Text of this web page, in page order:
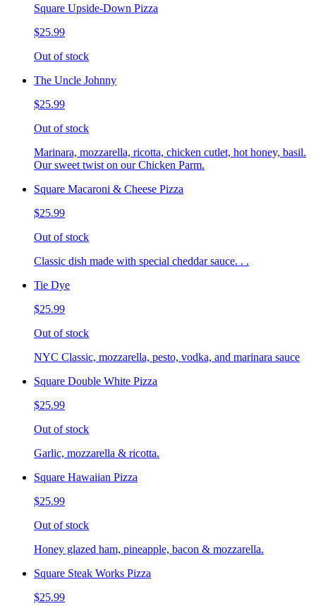
Square Upside-Down Pizza
$25.99
Out of stock
The Uncle Johnny
$25.99
Out of stock
Marinara, mozzarella, ricotta, chicken cutlet, hot honey, basil.
Our sweet twist on our Chicken Parm.
Square Macaroni & Cheese Pizza
$25.99
Out of stock
Classic dish made with special cheddar sauce. . .
Tie Dye
$25.99
Out of stock
NYC Classic, mozzarella, pesto, vodka, and marinara sauce
Square Double White Pizza
$25.99
Out of stock
Garlic, mozzarella & ricotta.
Square Hawaiian Pizza
$25.99
Out of stock
Honey glazed ham, pineapple, bacon & mozzarella.
Square Steak Works Pizza
$25.99